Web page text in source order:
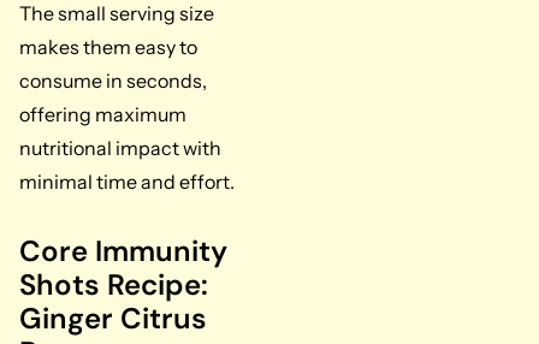
The small serving size
makes them easy to
consume in seconds,
offering maximum
nutritional impact with
minimal time and effort.
Core Immunity
Shots Recipe:
Ginger Citrus